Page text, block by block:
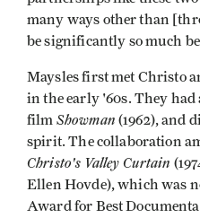
many ways other than
be significantly so much
Maysles first met Christo
in the early '60s. They had
film Showman (1962), and
spirit. The collaboration
Christo's Valley Curtain
Ellen Hovde), which was
Award for Best